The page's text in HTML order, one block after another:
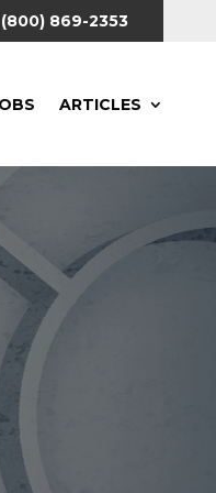
(800) 869-2353
ARTICLES